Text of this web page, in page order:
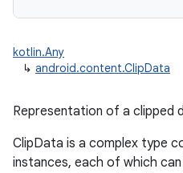
kotlin.Any
↳ android.content.ClipData
Representation of a clipped
ClipData is a complex type
instances, each of which